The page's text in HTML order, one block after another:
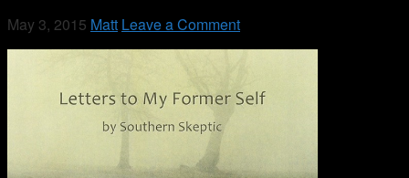
May 3, 2015 Matt Leave a Comment